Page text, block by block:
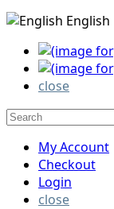
English
close
My Account
Checkout
Login
close